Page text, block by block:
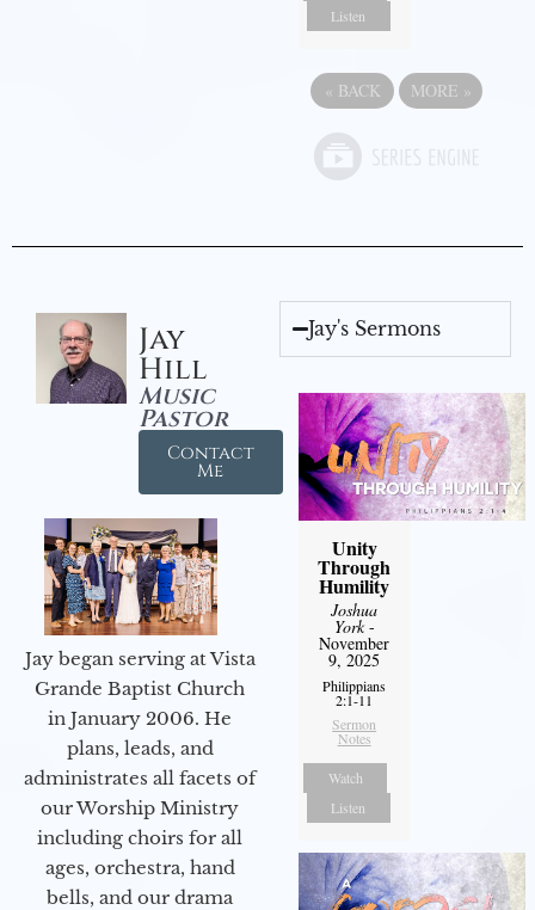
Listen
« BACK MORE »
Jay
Hill
Music
Pastor
Contact
Me
Jay began serving at Vista
Grande Baptist Church
in January 2006. He
plans, leads, and
administrates all facets of
our Worship Ministry
including choirs for all
ages, orchestra, hand
bells, and our drama
Jay's Sermons
Unity
Through
Humility
Joshua
York-
November
9, 2025
Philippians
2:1-11
Sermon
Notes
Watch
Listen